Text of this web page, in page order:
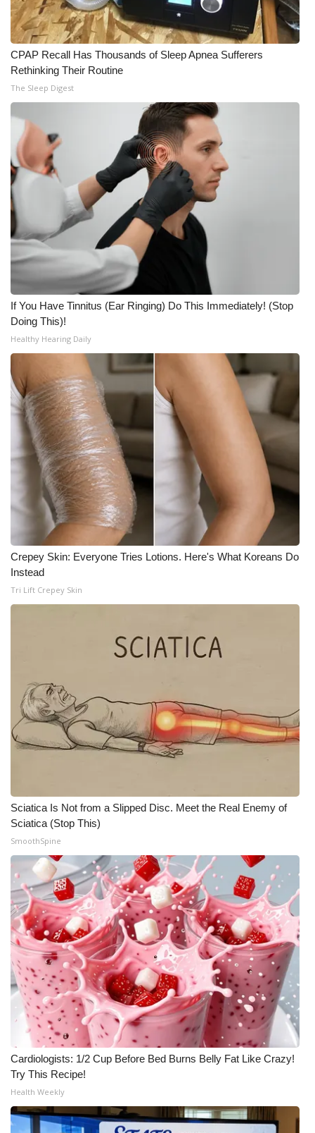
CPAP Recall Has Thousands of Sleep Apnea Sufferers
Rethinking Their Routine
The Sleep Digest
If You Have Tinnitus (Ear Ringing) Do This Immediately! (Stop
Doing This)!
Healthy Hearing Daily
Crepey Skin: Everyone Tries Lotions. Here's What Koreans Do
Instead
Tri Lift Crepey Skin
Sciatica Is Not from a Slipped Disc. Meet the Real Enemy of
Sciatica (Stop This)
SmoothSpine
Cardiologists: 1/2 Cup Before Bed Burns Belly Fat Like Crazy!
Try This Recipe!
Health Weekly